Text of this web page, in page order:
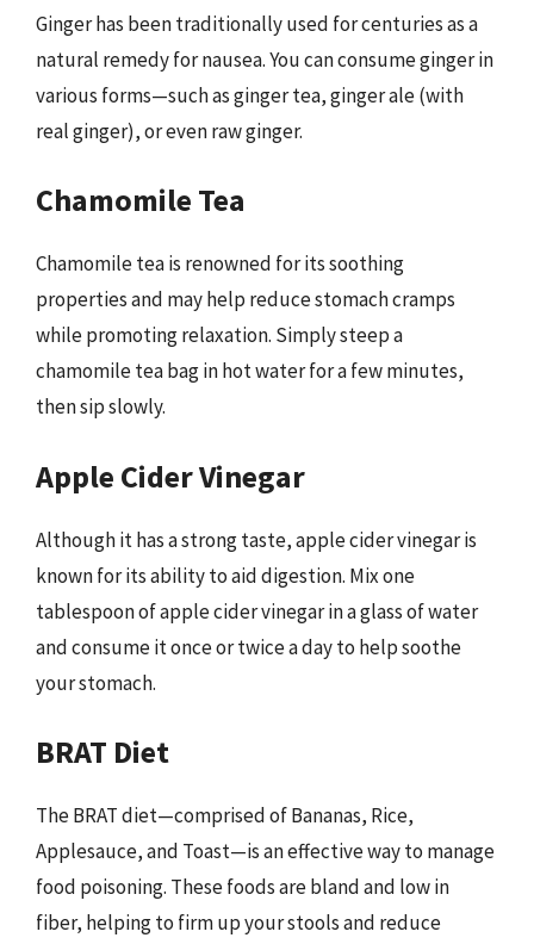
Ginger has been traditionally used for centuries as a
natural remedy for nausea. You can consume ginger in
various forms—such as ginger tea, ginger ale (with
real ginger), or even raw ginger.
Chamomile Tea
Chamomile tea is renowned for its soothing
properties and may help reduce stomach cramps
while promoting relaxation. Simply steep a
chamomile tea bag in hot water for a few minutes,
then sip slowly.
Apple Cider Vinegar
Although it has a strong taste, apple cider vinegar is
known for its ability to aid digestion. Mix one
tablespoon of apple cider vinegar in a glass of water
and consume it once or twice a day to help soothe
your stomach.
BRAT Diet
The BRAT diet—comprised of Bananas, Rice,
Applesauce, and Toast—is an effective way to manage
food poisoning. These foods are bland and low in
fiber, helping to firm up your stools and reduce